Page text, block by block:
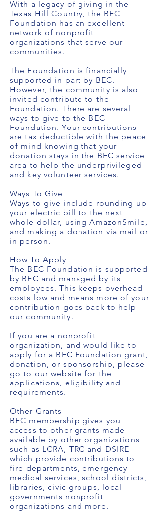
With a legacy of giving in the
Texas Hill Country, the BEC
Foundation has an excellent
network of nonprofit
organizations that serve our
communities.
The Foundation is financially
supported in part by BEC.
However, the community is also
invited contribute to the
Foundation. There are several
ways to give to the BEC
Foundation. Your contributions
are tax deductible with the peace
of mind knowing that your
donation stays in the BEC service
area to help the underprivileged
and key volunteer services.
Ways To Give
Ways to give include rounding up
your electric bill to the next
whole dollar, using AmazonSmile,
and making a donation via mail or
in person.
How To Apply
The BEC Foundation is supported
by BEC and managed by its
employees. This keeps overhead
costs low and means more of your
contribution goes back to help
our community.
If you are a nonprofit
organization, and would like to
apply for a BEC Foundation grant,
donation, or sponsorship, please
go to our website for the
applications, eligibility and
requirements.
Other Grants
BEC membership gives you
access to other grants made
available by other organizations
such as LCRA, TRC and DSIRE
which provide contributions to
fire departments, emergency
medical services, school districts,
libraries, civic groups, local
governments nonprofit
organizations and more.